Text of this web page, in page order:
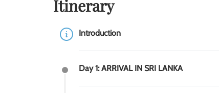
Itinerary
Introduction
Day 1: ARRIVAL IN SRI LANKA